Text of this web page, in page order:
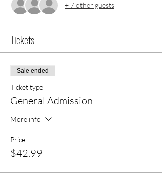
+ 7 other guests
Tickets
Sale ended
Ticket type
General Admission
More info
Price
$42.99